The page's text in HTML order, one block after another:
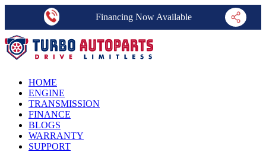
Financing Now Available
HOME
ENGINE
TRANSMISSION
FINANCE
BLOGS
WARRANTY
SUPPORT